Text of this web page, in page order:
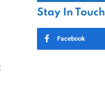
Stay In Touch
Facebook